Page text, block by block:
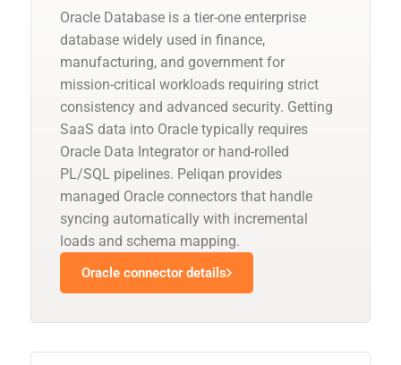
Oracle Database is a tier-one enterprise
database widely used in finance,
manufacturing, and government for
mission-critical workloads requiring strict
consistency and advanced security. Getting
SaaS data into Oracle typically requires
Oracle Data Integrator or hand-rolled
PL/SQL pipelines. Peliqan provides
managed Oracle connectors that handle
syncing automatically with incremental
loads and schema mapping.
Oracle connector details